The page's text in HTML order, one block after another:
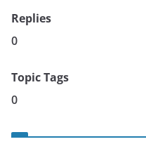
Replies
0
Topic Tags
0